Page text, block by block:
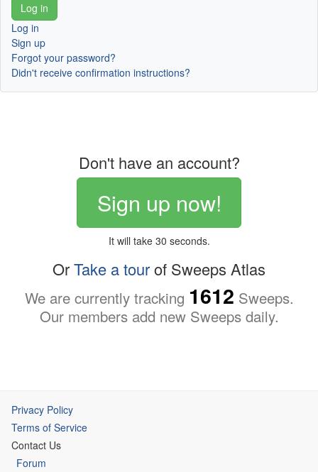
Log in
Sign up
Forgot your password?
Didn't receive confirmation instructions?
Don't have an account?
Sign up now!
It will take 30 seconds.
OrTake a tourof Sweeps Atlas
We are currently tracking 1612 Sweeps.
Our members add new Sweeps daily.
Privacy Policy
Terms of Service
Contact Us
Forum